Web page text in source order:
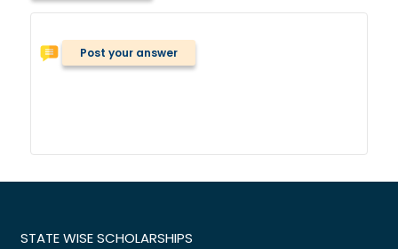
Post your answer
STATE WISE SCHOLARSHIPS